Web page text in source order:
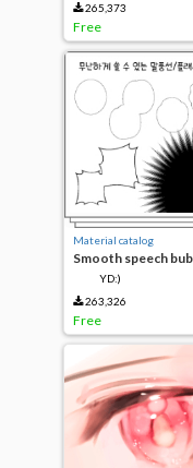
265,373
Free
Material catalog
Smooth speech
flash set
YD:)
263,326
Free